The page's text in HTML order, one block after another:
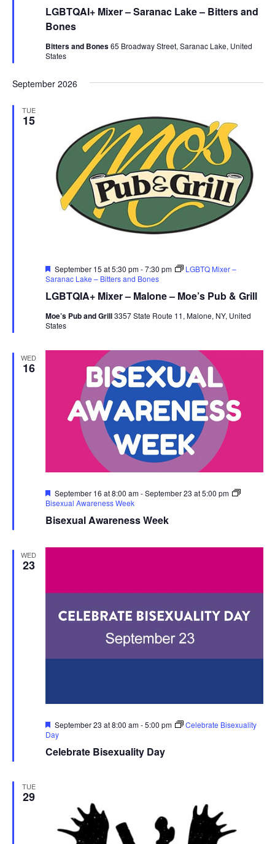
LGBTQAI+ Mixer – Saranac Lake – Bitters and
Bones
Bitters and Bones65 Broadway Street, Saranac Lake, United
States
September 2026
TUE
15
LGBTQIA+ Mixer – Malone – Moe’s Pub & Grill
Featured
September 15 at 5:30 pm-7:30 pm
LGBTQ Mixer –
Saranac Lake – Bitters and Bones
Moe’s Pub and Grill3357 State Route 11, Malone, NY, United
States
WED
16
Bisexual Awareness Week
Featured
September 16 at 8:00 am-September 23 at 5:00 pm
Bisexual Awareness Week
WED
23
Celebrate Bisexuality Day
Featured
September 23 at 8:00 am-5:00 pm
Celebrate Bisexuality
Day
TUE
29